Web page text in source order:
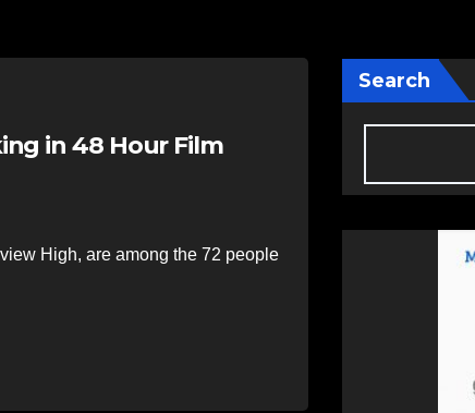
in 48 Hour Film
High, are among the 72 people
Search